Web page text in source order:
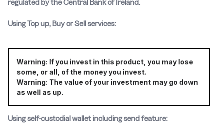
regulated by the Central Bank of Ireland.
Using Top up, Buy or Sell services:
Warning: If you invest in this product, you may lose
some, or all, of the money you invest.
Warning: The value of your investment may go down
as well as up.
Using self-custodial wallet including send feature: